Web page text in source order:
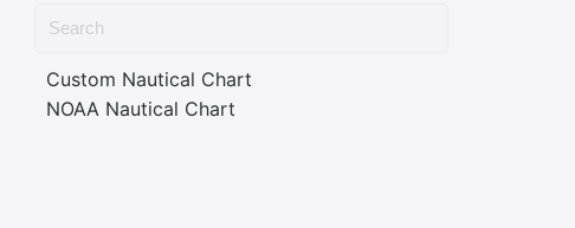
Pass
Custom Nautical Chart
NOAA Nautical Chart